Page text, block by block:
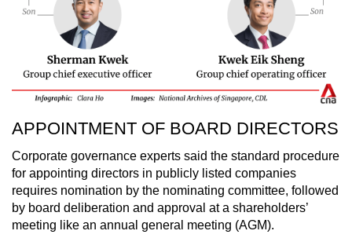
APPOINTMENT OF BOARD DIRECTORS
Corporate governance experts said the standard procedure
for appointing directors in publicly listed companies
requires nomination by the nominating committee, followed
by board deliberation and approval at a shareholders’
meeting like an annual general meeting (AGM).